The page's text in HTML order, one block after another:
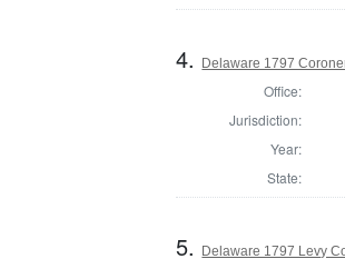
4. Delaware 1797
Office:
Jurisdiction:
Year:
State:
5. Delaware 1797 Levy